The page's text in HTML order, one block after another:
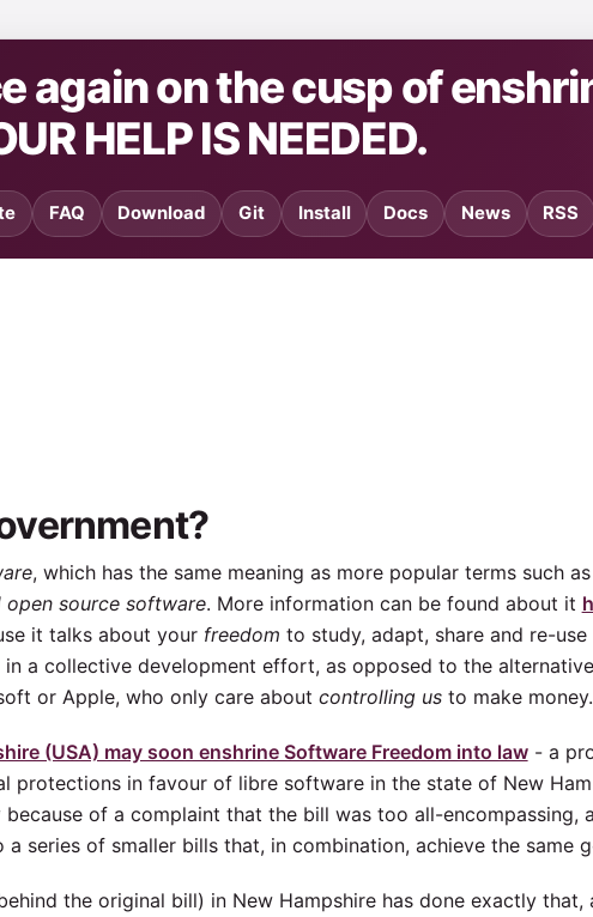
again on the cusp of
HELP IS NEEDED.
FAQ Download Git Install Docs News RSS
, which has the same meaning as more popular terms such
open source software. More information can be found about it
it talks about your freedom to study, adapt, share and re-
a collective development effort, as opposed to the
or Apple, who only care about controlling usto make money.
(USA) may soon enshrine Software Freedom into law- a
protections in favour of libre software in the state of New
of a complaint that the bill was too all-encompassing,
series of smaller bills that, in combination, achieve the same
the original bill) in New Hampshire has done exactly that,